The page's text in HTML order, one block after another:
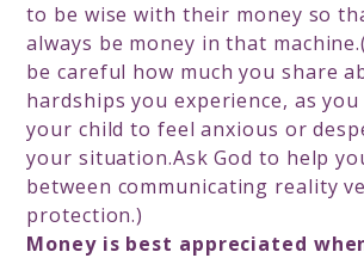
to be wise with their money so
always be money in that
be careful how much you share
hardships you experience, as you
your child to feel anxious or
your situation.Ask God to help
between communicating reality
protection.)
Money is best appreciated